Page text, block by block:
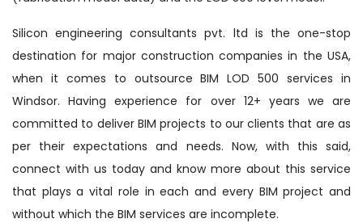
Silicon engineering consultants pvt. ltd is the one-stop
destination for major construction companies in the USA,
when it comes to outsource BIM LOD 500 services in
Windsor. Having experience for over 12+ years we are
committed to deliver BIM projects to our clients that are as
per their expectations and needs. Now, with this said,
connect with us today and know more about this service
that plays a vital role in each and every BIM project and
without which the BIM services are incomplete.